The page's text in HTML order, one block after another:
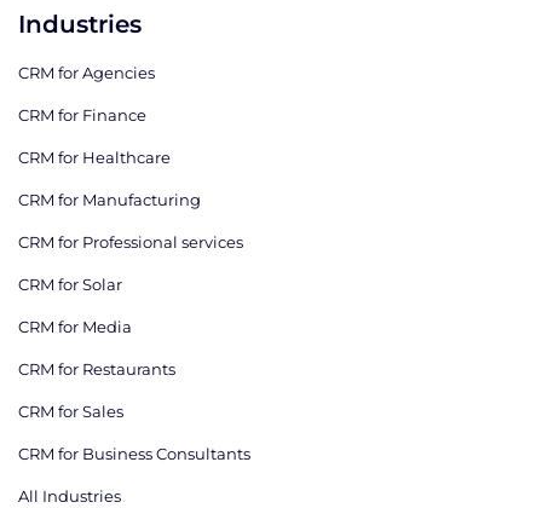
Industries
CRM for Agencies
CRM for Finance
CRM for Healthcare
CRM for Manufacturing
CRM for Professional services
CRM for Solar
CRM for Media
CRM for Restaurants
CRM for Sales
CRM for Business Consultants
All Industries